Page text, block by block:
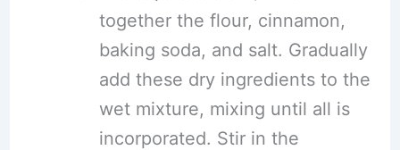
together the flour, cinnamon,
baking soda, and salt. Gradually
add these dry ingredients to the
wet mixture, mixing until all is
incorporated. Stir in the